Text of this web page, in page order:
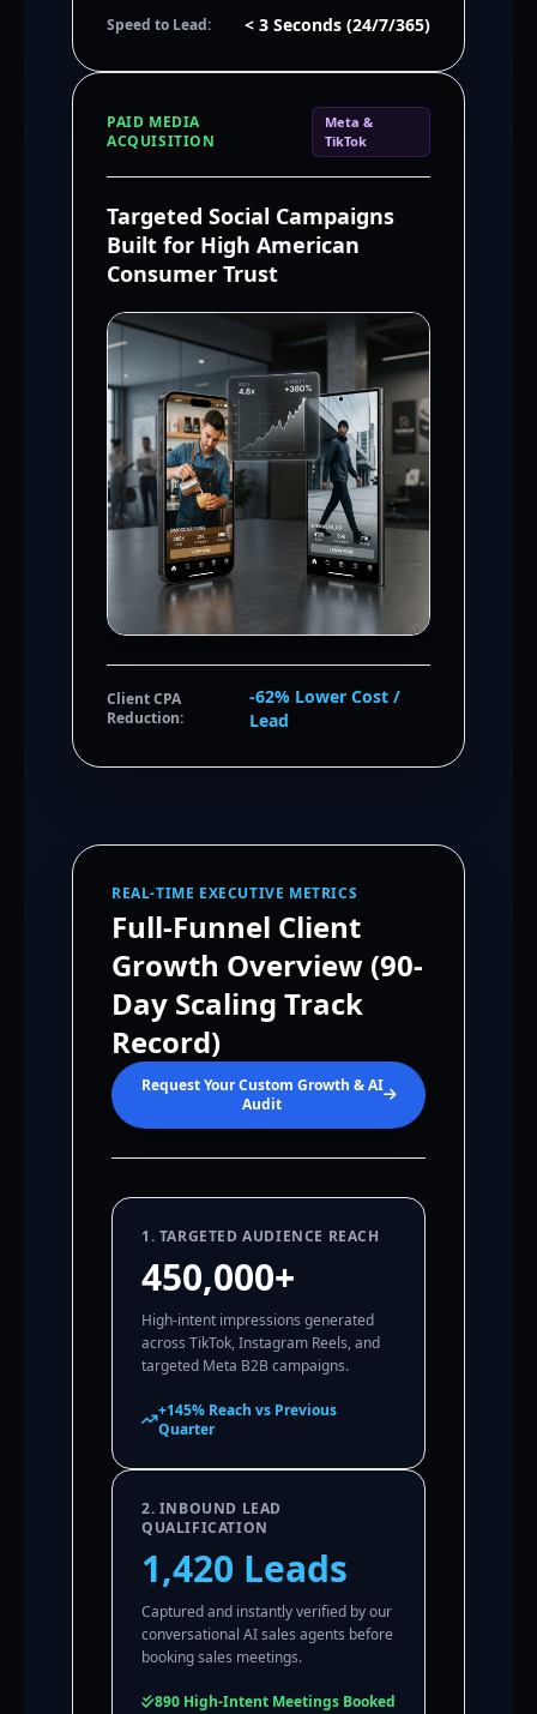
Speed to Lead: < 3 Seconds (24/7/365)
PAID MEDIA
ACQUISITION
Meta &
TikTok
Targeted Social Campaigns
Built for High American
Consumer Trust
Client CPA
Reduction:
-62% Lower Cost /
Lead
REAL-TIME EXECUTIVE METRICS
Full-Funnel Client
Growth Overview (90-
Day Scaling Track
Record)
Request Your Custom Growth & AI
Audit
1. TARGETED AUDIENCE REACH
450,000+
High-intent impressions generated
across TikTok, Instagram Reels, and
targeted Meta B2B campaigns.
+145% Reach vs Previous
Quarter
2. INBOUND LEAD
QUALIFICATION
1,420 Leads
Captured and instantly verified by our
conversational AI sales agents before
booking sales meetings.
890 High-Intent Meetings Booked